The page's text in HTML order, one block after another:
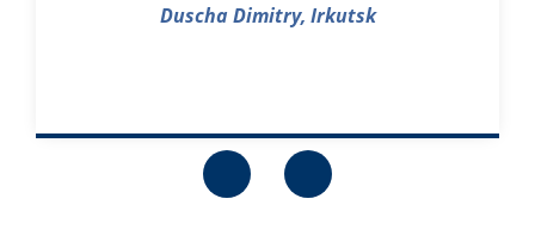
Duscha Dimitry, Irkutsk